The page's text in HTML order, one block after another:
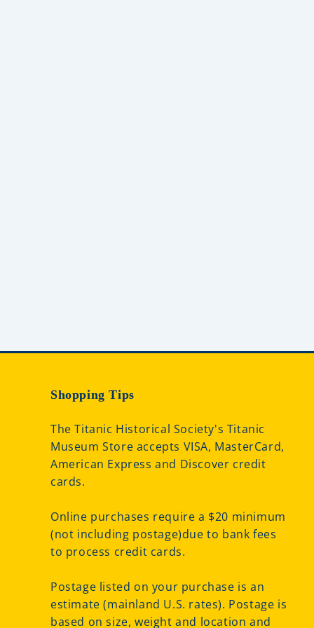
Shopping Tips
The Titanic Historical Society's Titanic
Museum Store accepts VISA, MasterCard,
American Express and Discover credit
cards.
Online purchases require a $20 minimum
(not including postage)due to bank fees
to process credit cards.
Postage listed on your purchase is an
estimate (mainland U.S. rates). Postage is
based on size, weight and location and